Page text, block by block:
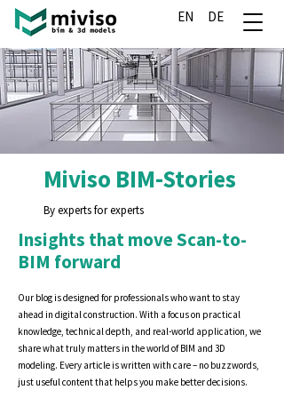
EN DE
Miviso BIM-Stories
By experts for experts
Insights that move Scan-to-
BIM forward
Our blog is designed for professionals who want to stay
ahead in digital construction. With a focus on practical
knowledge, technical depth, and real-world application, we
share what truly matters in the world of BIM and 3D
modeling. Every article is written with care – no buzzwords,
just useful content that helps you make better decisions.